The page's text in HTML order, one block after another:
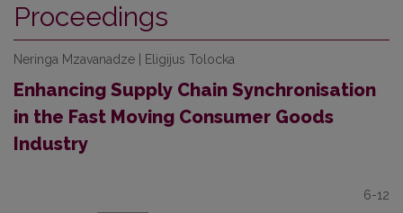
Proceedings
Neringa Mzavanadze | Eligijus Tolocka
Enhancing Supply Chain Synchronisation
in the Fast Moving Consumer Goods
Industry
6-12